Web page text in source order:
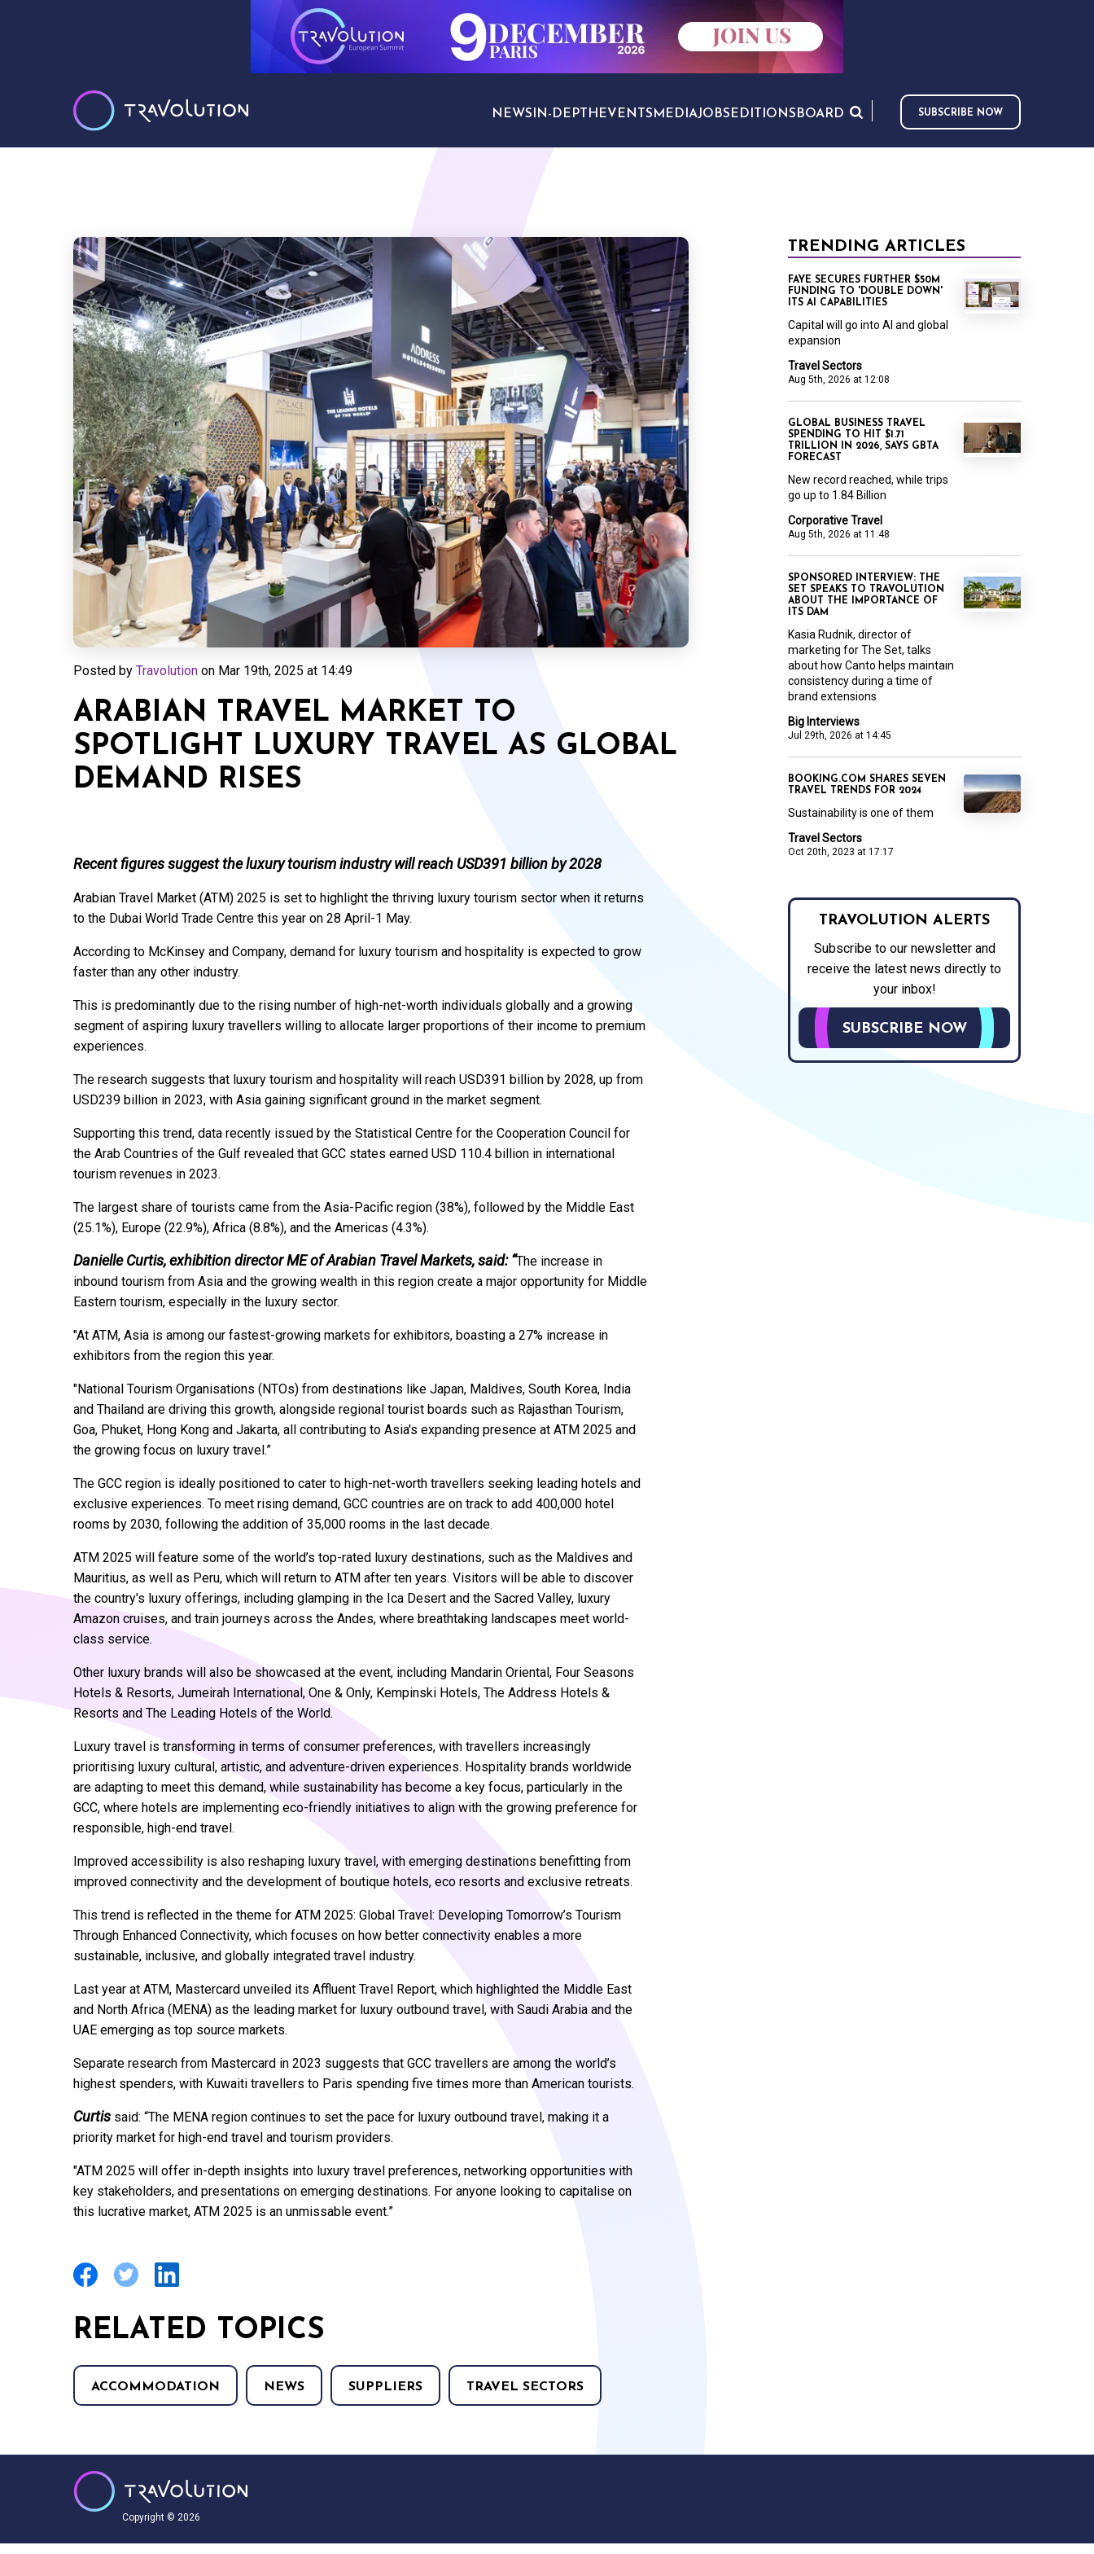
NEWS IN-DEPTH EVENTS MEDIAJOBS EDITIONS BOARD SUBSCRIBE NOW
Posted by Travolution on Mar 19th, 2025 at 14:49
ARABIAN TRAVEL MARKET TO
SPOTLIGHT LUXURY TRAVEL AS GLOBAL
DEMAND RISES
Recent figures suggest the luxury tourism industry will reach USD391 billion by 2028
Arabian Travel Market (ATM) 2025 is set to highlight the thriving luxury tourism sector when it returns
to the Dubai World Trade Centre this year on 28 April-1 May.
According to McKinsey and Company, demand for luxury tourism and hospitality is expected to grow
faster than any other industry.
This is predominantly due to the rising number of high-net-worth individuals globally and a growing
segment of aspiring luxury travellers willing to allocate larger proportions of their income to premium
experiences.
The research suggests that luxury tourism and hospitality will reach USD391 billion by 2028, up from
USD239 billion in 2023, with Asia gaining significant ground in the market segment.
Supporting this trend, data recently issued by the Statistical Centre for the Cooperation Council for
the Arab Countries of the Gulf revealed that GCC states earned USD 110.4 billion in international
tourism revenues in 2023.
The largest share of tourists came from the Asia-Pacific region (38%), followed by the Middle East
(25.1%), Europe (22.9%), Africa (8.8%), and the Americas (4.3%).
Danielle Curtis, exhibition director ME of Arabian Travel Markets, said: “The increase in
inbound tourism from Asia and the growing wealth in this region create a major opportunity for Middle
Eastern tourism, especially in the luxury sector.
"At ATM, Asia is among our fastest-growing markets for exhibitors, boasting a 27% increase in
exhibitors from the region this year.
"National Tourism Organisations (NTOs) from destinations like Japan, Maldives, South Korea, India
and Thailand are driving this growth, alongside regional tourist boards such as Rajasthan Tourism,
Goa, Phuket, Hong Kong and Jakarta, all contributing to Asia's expanding presence at ATM 2025 and
the growing focus on luxury travel.”
The GCC region is ideally positioned to cater to high-net-worth travellers seeking leading hotels and
exclusive experiences. To meet rising demand, GCC countries are on track to add 400,000 hotel
rooms by 2030, following the addition of 35,000 rooms in the last decade.
ATM 2025 will feature some of the world’s top-rated luxury destinations, such as the Maldives and
Mauritius, as well as Peru, which will return to ATM after ten years. Visitors will be able to discover
the country's luxury offerings, including glamping in the Ica Desert and the Sacred Valley, luxury
Amazon cruises, and train journeys across the Andes, where breathtaking landscapes meet world-
class service.
Other luxury brands will also be showcased at the event, including Mandarin Oriental, Four Seasons
Hotels & Resorts, Jumeirah International, One & Only, Kempinski Hotels, The Address Hotels &
Resorts and The Leading Hotels of the World.
Luxury travel is transforming in terms of consumer preferences, with travellers increasingly
prioritising luxury cultural, artistic, and adventure-driven experiences. Hospitality brands worldwide
are adapting to meet this demand, while sustainability has become a key focus, particularly in the
GCC, where hotels are implementing eco-friendly initiatives to align with the growing preference for
responsible, high-end travel.
Improved accessibility is also reshaping luxury travel, with emerging destinations benefitting from
improved connectivity and the development of boutique hotels, eco resorts and exclusive retreats.
This trend is reflected in the theme for ATM 2025: Global Travel: Developing Tomorrow’s Tourism
Through Enhanced Connectivity, which focuses on how better connectivity enables a more
sustainable, inclusive, and globally integrated travel industry.
Last year at ATM, Mastercard unveiled its Affluent Travel Report, which highlighted the Middle East
and North Africa (MENA) as the leading market for luxury outbound travel, with Saudi Arabia and the
UAE emerging as top source markets.
Separate research from Mastercard in 2023 suggests that GCC travellers are among the world’s
highest spenders, with Kuwaiti travellers to Paris spending five times more than American tourists.
Curtis said: “The MENA region continues to set the pace for luxury outbound travel, making it a
priority market for high-end travel and tourism providers.
"ATM 2025 will offer in-depth insights into luxury travel preferences, networking opportunities with
key stakeholders, and presentations on emerging destinations. For anyone looking to capitalise on
this lucrative market, ATM 2025 is an unmissable event.”
RELATED TOPICS
ACCOMMODATION NEWS SUPPLIERS TRAVEL SECTORS
TRENDING ARTICLES
Travel Sectors
Aug 5th, 2026 at 12:08
FAYE SECURES FURTHER $50M
FUNDING TO 'DOUBLE DOWN'
ITS AI CAPABILITIES
Capital will go into AI and global
expansion
Corporative Travel
Aug 5th, 2026 at 11:48
GLOBAL BUSINESS TRAVEL
SPENDING TO HIT $1.71
TRILLION IN 2026, SAYS GBTA
FORECAST
New record reached, while trips
go up to 1.84 Billion
Big Interviews
Jul 29th, 2026 at 14:45
SPONSORED INTERVIEW: THE
SET SPEAKS TO TRAVOLUTION
ABOUT THE IMPORTANCE OF
ITS DAM
Kasia Rudnik, director of
marketing for The Set, talks
about how Canto helps maintain
consistency during a time of
brand extensions
Travel Sectors
Oct 20th, 2023 at 17:17
BOOKING.COM SHARES SEVEN
TRAVEL TRENDS FOR 2024
Sustainability is one of them
TRAVOLUTION ALERTS
Subscribe to our newsletter and
receive the latest news directly to
your inbox!
SUBSCRIBE NOW
Copyright © 2026